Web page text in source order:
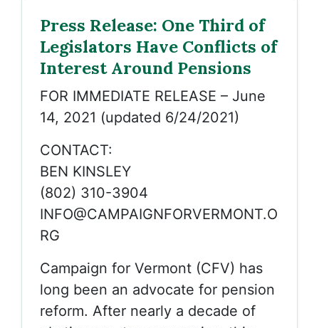
Press Release: One Third of
Legislators Have Conflicts of
Interest Around Pensions
FOR IMMEDIATE RELEASE – June
14, 2021 (updated 6/24/2021)
CONTACT:
BEN KINSLEY
(802) 310-3904
INFO@CAMPAIGNFORVERMONT.O
RG
Campaign for Vermont (CFV) has
long been an advocate for pension
reform. After nearly a decade of